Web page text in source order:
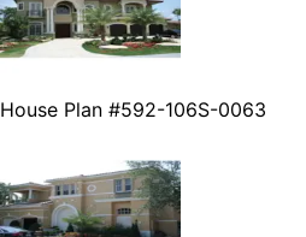
House Plan #592-106S-0063